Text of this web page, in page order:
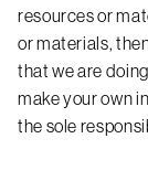
resources or
or materials,
that we are
make your own
the sole